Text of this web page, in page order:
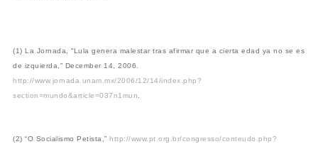
(1) La Jornada, “Lula genera malestar tras afirmar que a cierta edad ya no se es
de izquierda,” December 14, 2006.
http://www.jornada.unam.mx/2006/12/14/index.php?
section=mundo&article=037n1mun.
(2) “O Socialismo Petista,” http://www.pt.org.br/congresso/conteudo.php?